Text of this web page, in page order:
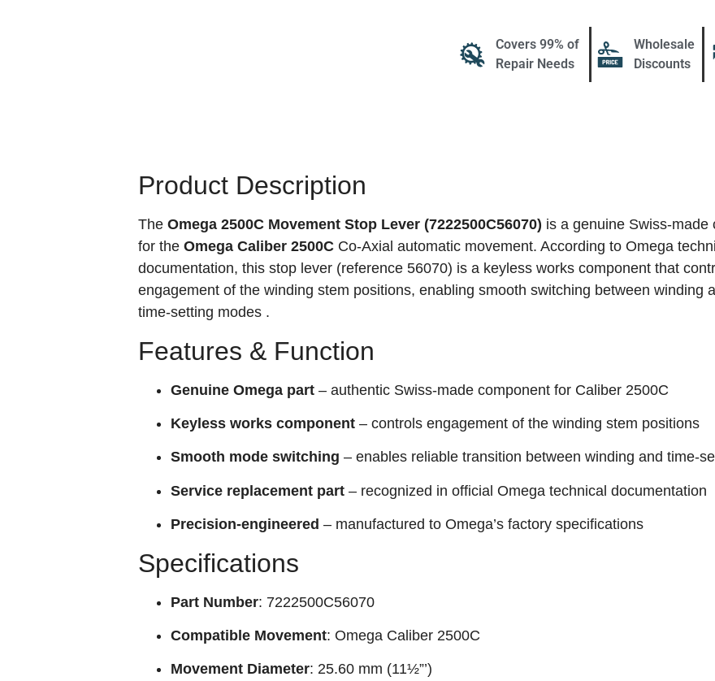
Covers 99% of
Repair Needs
Wholesale
Discounts
Product Description
The Omega 2500C Movement Stop Lever (7222500C56070) is a genuine Swiss-made
for the Omega Caliber 2500C Co‑Axial automatic movement. According to Omega
documentation, this stop lever (reference 56070) is a keyless works component that
engagement of the winding stem positions, enabling smooth switching between winding
time‑setting modes .
Features & Function
Genuine Omega part – authentic Swiss‑made component for Caliber 2500C
Keyless works component – controls engagement of the winding stem positions
Smooth mode switching – enables reliable transition between winding and
Service replacement part – recognized in official Omega technical documentation
Precision‑engineered – manufactured to Omega’s factory specifications
Specifications
Part Number: 7222500C56070
Compatible Movement: Omega Caliber 2500C
Movement Diameter: 25.60 mm (11½”’)